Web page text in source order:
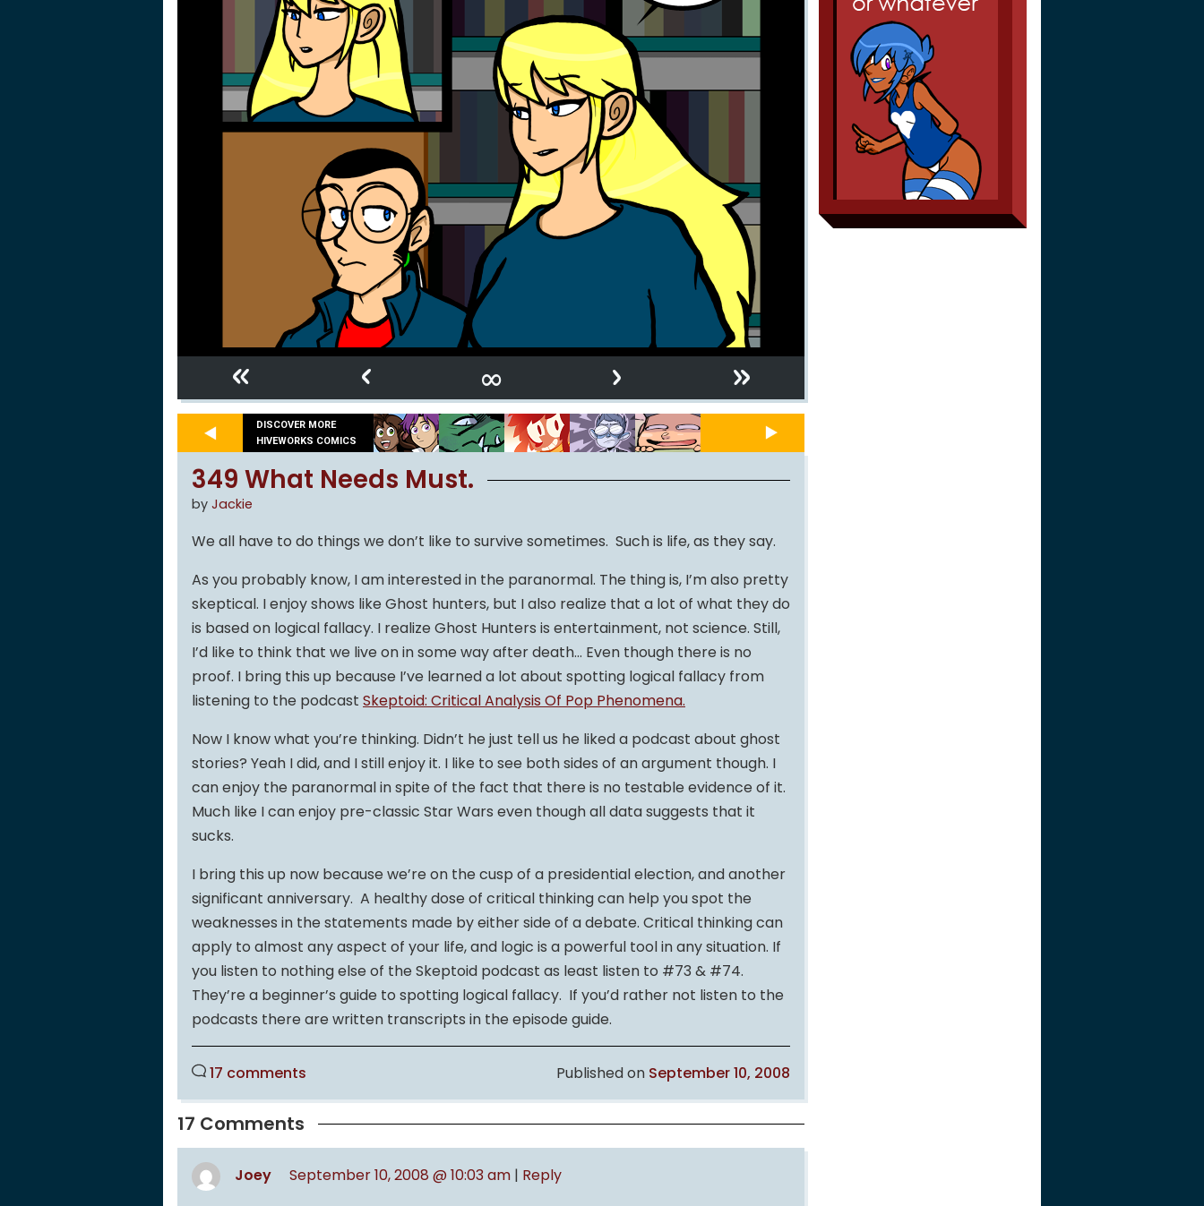
« ‹ ∞ › »
DISCOVER MORE
HIVEWORKS COMICS
349 What Needs Must.
by Jackie
We all have to do things we don’t like to survive sometimes. Such is life, as they say.
As you probably know, I am interested in the paranormal. The thing is, I’m also pretty
skeptical. I enjoy shows like Ghost hunters, but I also realize that a lot of what they do
is based on logical fallacy. I realize Ghost Hunters is entertainment, not science. Still,
I’d like to think that we live on in some way after death… Even though there is no
proof. I bring this up because I’ve learned a lot about spotting logical fallacy from
listening to the podcast Skeptoid: Critical Analysis Of Pop Phenomena.
Now I know what you’re thinking. Didn’t he just tell us he liked a podcast about ghost
stories? Yeah I did, and I still enjoy it. I like to see both sides of an argument though. I
can enjoy the paranormal in spite of the fact that there is no testable evidence of it.
Much like I can enjoy pre-classic Star Wars even though all data suggests that it
sucks.
I bring this up now because we’re on the cusp of a presidential election, and another
significant anniversary. A healthy dose of critical thinking can help you spot the
weaknesses in the statements made by either side of a debate. Critical thinking can
apply to almost any aspect of your life, and logic is a powerful tool in any situation. If
you listen to nothing else of the Skeptoid podcast as least listen to #73 & #74.
They’re a beginner’s guide to spotting logical fallacy. If you’d rather not listen to the
podcasts there are written transcripts in the episode guide.
17 comments Published on September 10, 2008
17 Comments
Joey September 10, 2008 @ 10:03 am | Reply